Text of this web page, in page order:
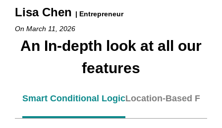
Lisa Chen | Entrepreneur
On March 11, 2026
An In-depth look at all our
features
Smart Conditional LogicLocation-Based Fees